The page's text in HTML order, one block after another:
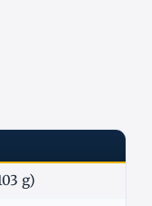
g)